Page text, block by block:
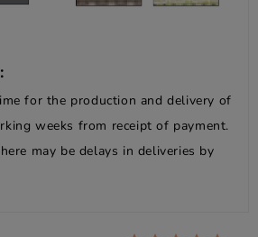
for the production and delivery of
weeks from receipt of payment.
may be delays in deliveries by